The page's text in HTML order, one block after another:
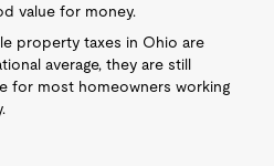
value for money.
property taxes in Ohio are
average, they are still
for most homeowners working